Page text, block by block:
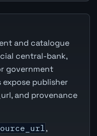
and catalogue
central-bank,
government
expose publisher
and provenance
,